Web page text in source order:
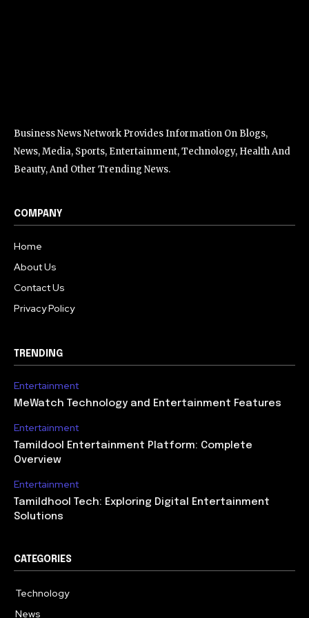
Business News Network Provides Information On Blogs,
News, Media, Sports, Entertainment, Technology, Health And
Beauty, And Other Trending News.
COMPANY
Home
About Us
Contact Us
Privacy Policy
TRENDING
Entertainment
MeWatch Technology and Entertainment Features
Entertainment
Tamildool Entertainment Platform: Complete
Overview
Entertainment
Tamildhool Tech: Exploring Digital Entertainment
Solutions
CATEGORIES
Technology
News